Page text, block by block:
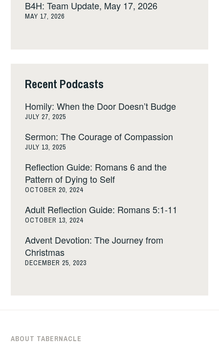
B4H: Team Update, May 17, 2026
MAY 17, 2026
Recent Podcasts
Homily: When the Door Doesn’t Budge
JULY 27, 2025
Sermon: The Courage of Compassion
JULY 13, 2025
Reflection Guide: Romans 6 and the
Pattern of Dying to Self
OCTOBER 20, 2024
Adult Reflection Guide: Romans 5:1-11
OCTOBER 13, 2024
Advent Devotion: The Journey from
Christmas
DECEMBER 25, 2023
ABOUT TABERNACLE